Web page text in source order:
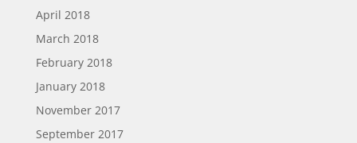
April 2018
March 2018
February 2018
January 2018
November 2017
September 2017